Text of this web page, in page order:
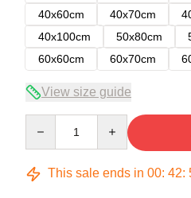
40x60cm
40x70cm
40x100cm
50x80cm
60x60cm
60x70cm
View size guide
This sale ends in 00: 42: